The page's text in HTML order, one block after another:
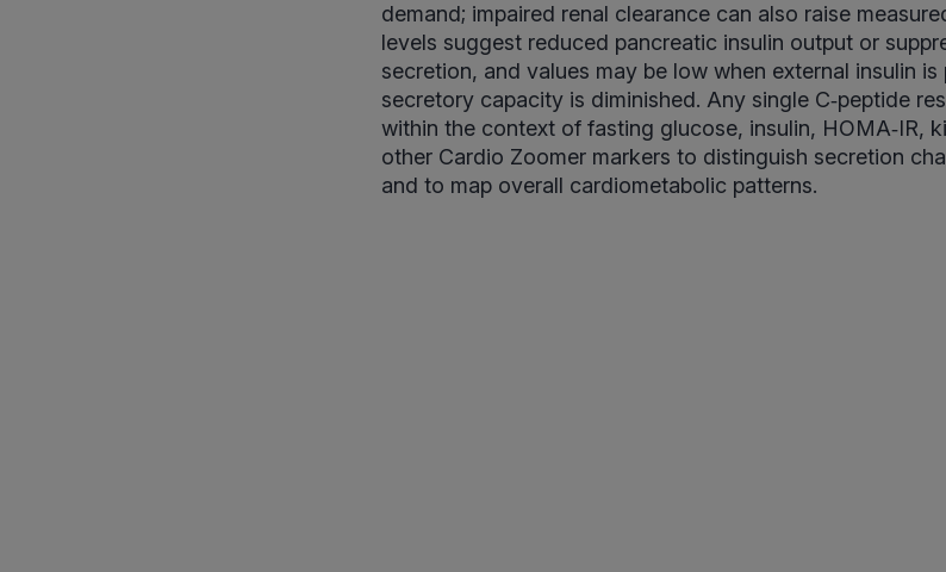
demand; impaired renal clearance can also raise
levels suggest reduced pancreatic insulin output or
secretion, and values may be low when external insulin is
secretory capacity is diminished. Any single C‑peptide
within the context of fasting glucose, insulin, HOMA‑IR,
other Cardio Zoomer markers to distinguish secretion
and to map overall cardiometabolic patterns.